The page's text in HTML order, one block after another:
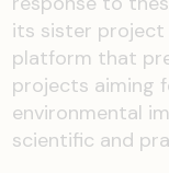
its sister project
platform that
projects aiming
environmental
scientific and